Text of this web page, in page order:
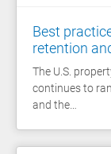
Best
retention
The U.S.
continues to
and the…